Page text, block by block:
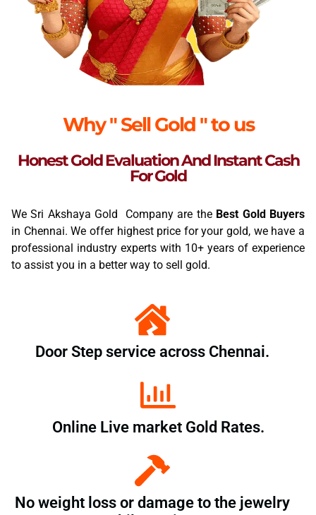
Why " Sell Gold " to us
Honest Gold Evaluation And Instant Cash
For Gold
We Sri Akshaya Gold Company are the Best Gold Buyers
in Chennai. We offer highest price for your gold, we have a
professional industry experts with 10+ years of experience
to assist you in a better way to sell gold.
Door Step service across Chennai.
Online Live market Gold Rates.
No weight loss or damage to the jewelry